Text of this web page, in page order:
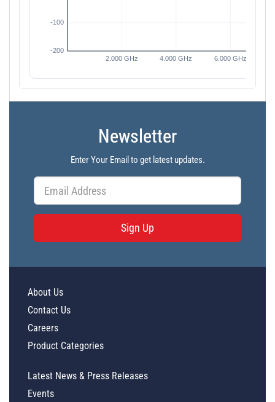
Newsletter
Enter Your Email to get latest updates.
Sign Up
About Us
Contact Us
Careers
Product Categories
Latest News & Press Releases
Events